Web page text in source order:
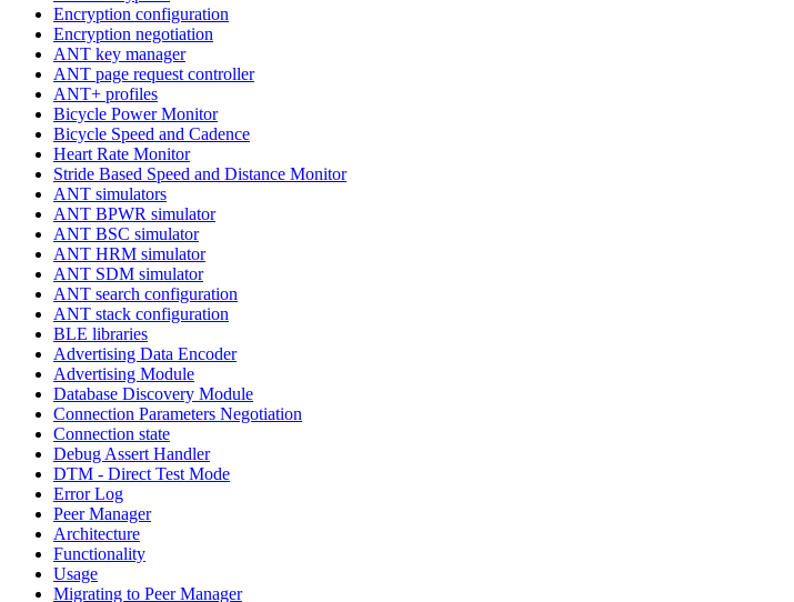
Encryption configuration
Encryption negotiation
ANT key manager
ANT page request controller
ANT+ profiles
Bicycle Power Monitor
Bicycle Speed and Cadence
Heart Rate Monitor
Stride Based Speed and Distance Monitor
ANT simulators
ANT BPWR simulator
ANT BSC simulator
ANT HRM simulator
ANT SDM simulator
ANT search configuration
ANT stack configuration
BLE libraries
Advertising Data Encoder
Advertising Module
Database Discovery Module
Connection Parameters Negotiation
Connection state
Debug Assert Handler
DTM - Direct Test Mode
Error Log
Peer Manager
Architecture
Functionality
Usage
Migrating to Peer Manager